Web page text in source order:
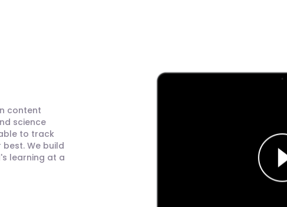
content
science
to track
We build
learning at a